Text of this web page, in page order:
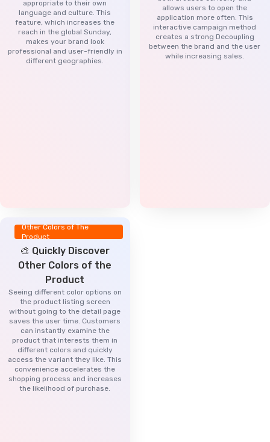
appropriate to their own
language and culture. This
feature, which increases the
reach in the global Sunday,
makes your brand look
professional and user-friendly in
different geographies.
allows users to open the
application more often. This
interactive campaign method
creates a strong Decoupling
between the brand and the user
while increasing sales.
Other Colors of The
Product
🎨 Quickly Discover
Other Colors of the
Product
Seeing different color options on
the product listing screen
without going to the detail page
saves the user time. Customers
can instantly examine the
product that interests them in
different colors and quickly
access the variant they like. This
convenience accelerates the
shopping process and increases
the likelihood of purchase.